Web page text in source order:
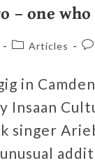
– one
Articles
in
Insaan
singer